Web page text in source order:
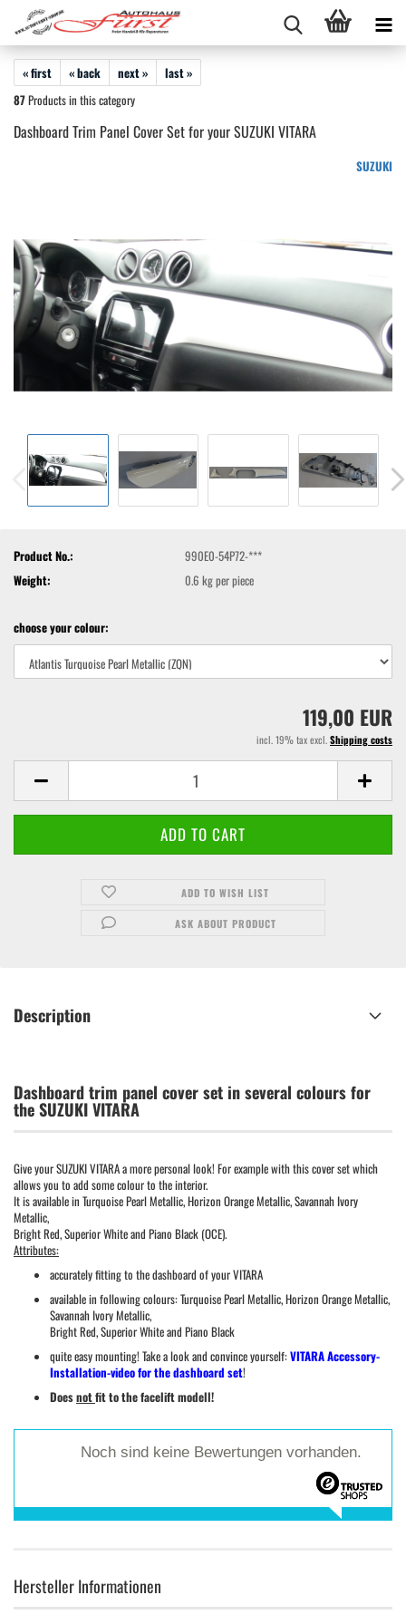
« first « back next »
last »
87Products in this category
Dashboard Trim Panel Cover Set for your SUZUKI VITARA
SUZUKI
Product No.:
990E0-54P72-***
Weight:
0.6 kg per piece
choose your colour:
119,00 EUR
incl. 19% tax excl.Shipping costs
ADD TO WISH LIST
ASK ABOUT PRODUCT
Description
Dashboard trim panel cover set in several colours for
the SUZUKI VITARA
Give your SUZUKI VITARA a more personal look! For example with this cover set which
allows you to add some colour to the interior.
It is available in Turquoise Pearl Metallic, Horizon Orange Metallic, Savannah Ivory
Metallic,
Bright Red, Superior White and Piano Black (OCE).
Attributes:
accurately fitting to the dashboard of your VITARA
available in following colours: Turquoise Pearl Metallic, Horizon Orange Metallic,
Savannah Ivory Metallic,
Bright Red, Superior White and Piano Black
quite easy mounting! Take a look and convince yourself:VITARA Accessory-
Installation-video for the dashboard set!
Doesnotfit to the facelift modell!
Noch sind keine Bewertungen vorhanden.
Hersteller Informationen